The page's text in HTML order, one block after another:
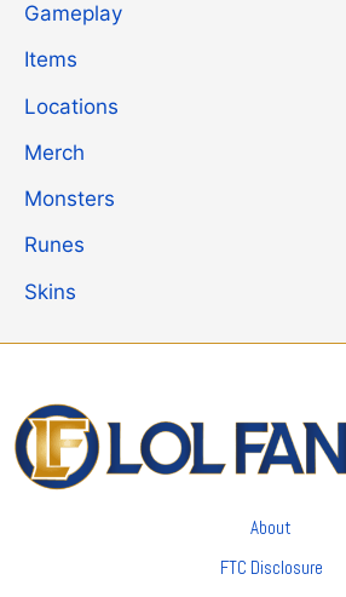
Gameplay
Items
Locations
Merch
Monsters
Runes
Skins
About
FTC Disclosure